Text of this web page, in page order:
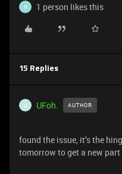
N 1 person likes this
15 Replies
U UFoh. AUTHOR
found the issue, it’s the
tomorrow to get a new part